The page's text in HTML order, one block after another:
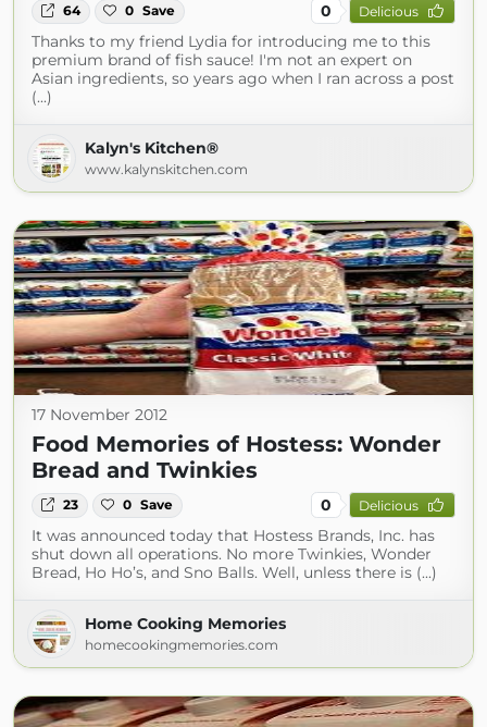
64 0 Save 0 Delicious
Thanks to my friend Lydia for introducing me to this
premium brand of fish sauce! I'm not an expert on
Asian ingredients, so years ago when I ran across a post
(...)
Kalyn's Kitchen®
www.kalynskitchen.com
17 November 2012
Food Memories of Hostess: Wonder
Bread and Twinkies
23 0 Save 0 Delicious
It was announced today that Hostess Brands, Inc. has
shut down all operations. No more Twinkies, Wonder
Bread, Ho Ho’s, and Sno Balls. Well, unless there is (...)
Home Cooking Memories
homecookingmemories.com